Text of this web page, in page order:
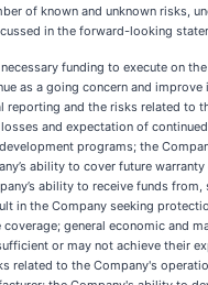
of known and unknown risks,
in the forward-looking
funding to execute on
as a going concern and
and the risks related to
and expectation of
programs; the
ability to cover future
ability to receive funds
in the Company seeking
general economic and
or may not achieve their
related to the Company's